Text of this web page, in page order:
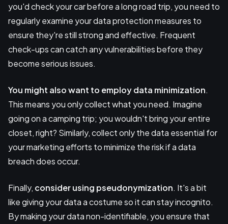
you'd check your car before a long road trip, you need to
regularly examine your data protection measures to
ensure they're still strong and effective. Frequent
check-ups can catch any vulnerabilities before they
become serious issues.
You might also want to employdata minimization.
This means you only collect what you need. Imagine
going on a camping trip; you wouldn't bring your entire
closet, right? Similarly, collect only the data essential for
your marketing efforts to minimize the risk if a data
breach does occur.
Finally, consider using pseudonymization. It's a bit
like giving your data a costume so it can stay incognito.
By making your data non-identifiable, you ensure that